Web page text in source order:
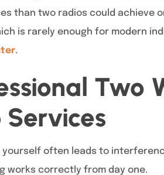
than two radios could achieve
is rarely enough for modern
.
Two
yourself often leads to
works correctly from day one.